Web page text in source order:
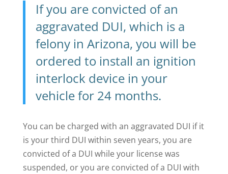
If you are convicted of an
aggravated DUI, which is a
felony in Arizona, you will be
ordered to install an ignition
interlock device in your
vehicle for 24 months.
You can be charged with an aggravated DUI if it
is your third DUI within seven years, you are
convicted of a DUI while your license was
suspended, or you are convicted of a DUI with